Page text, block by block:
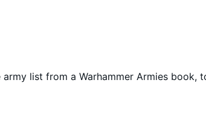
list from a Warhammer Armies book,